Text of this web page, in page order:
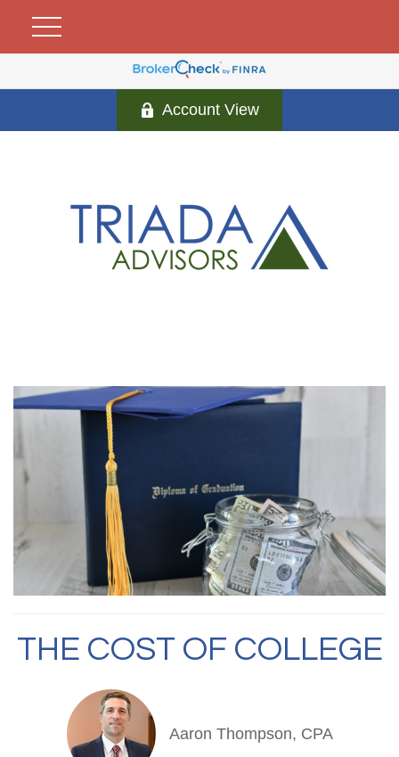
Account View
THE COST OF COLLEGE
Aaron Thompson, CPA